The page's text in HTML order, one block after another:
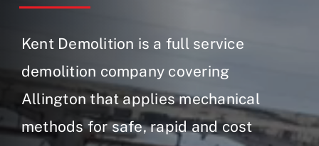
Contact Us
Kent Demolition is a full service
demolition company covering
Allington that applies mechanical
methods for safe, rapid and cost